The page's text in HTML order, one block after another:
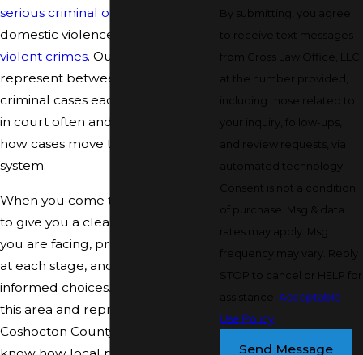
serious criminal offenses
domestic violence and other
violent crimes. Our attorneys
represent between 500 and 600
criminal cases each year, so we are
in court often and understand
how cases move through this
system.
When you come to us, our goal is
to give you a clear picture of what
you are facing, protect your rights
at each stage, and help you make
informed choices. We are based in
this area and represent clients in
Coshocton County courts, so we
By submitting, you agree
to receive text messages
from Cross Law Office, LLC
at the number provided,
including those related to
your inquiry, follow-ups,
and review requests, via
automated technology.
Consent is not a condition
of purchase. Msg & data
rates may apply. Msg
frequency may vary. Reply
STOP to cancel or HELP for
assistance.Acceptable
Use Policy
Send Message